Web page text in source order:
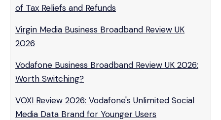
of Tax Reliefs and Refunds
Virgin Media Business Broadband Review UK
2026
Vodafone Business Broadband Review UK 2026:
Worth Switching?
VOXI Review 2026: Vodafone's Unlimited Social
Media Data Brand for Younger Users